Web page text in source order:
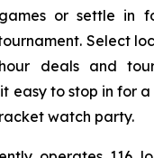
or settle in
Select
deals and
easy to stop in for
watch party.